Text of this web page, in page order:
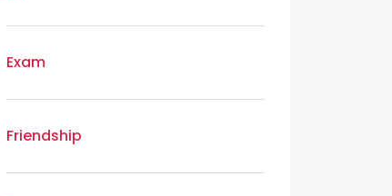
Exam
Friendship